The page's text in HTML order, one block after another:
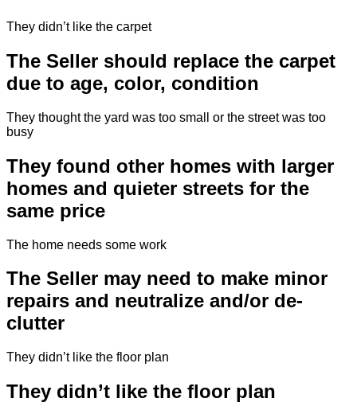
They didn’t like the carpet
The Seller should replace the carpet
due to age, color, condition
They thought the yard was too small or the street was too
busy
They found other homes with larger
homes and quieter streets for the
same price
The home needs some work
The Seller may need to make minor
repairs and neutralize and/or de-
clutter
They didn’t like the floor plan
They didn’t like the floor plan